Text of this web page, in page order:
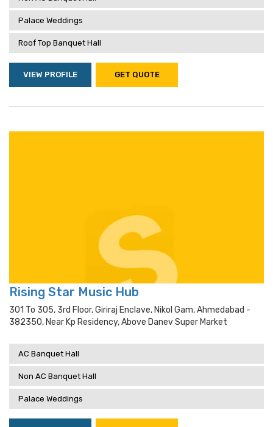
Palace Weddings
Roof Top Banquet Hall
VIEW PROFILE GET QUOTE
Rising Star Music Hub
301 To 305, 3rd Floor, Giriraj Enclave, Nikol Gam, Ahmedabad -
382350, Near Kp Residency, Above Danev Super Market
AC Banquet Hall
Non AC Banquet Hall
Palace Weddings